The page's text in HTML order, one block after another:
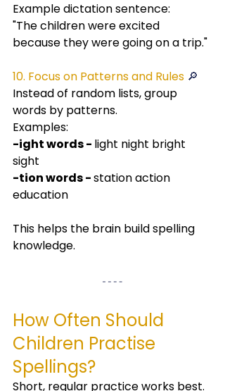
Example dictation sentence:
"The children were excited
because they were going on a trip."
10. Focus on Patterns and Rules 🔎
Instead of random lists, group
words by patterns.
Examples:
-ight words - light night bright
sight
-tion words - station action
education
This helps the brain build spelling
knowledge.
How Often Should
Children Practise
Spellings?
Short, regular practice works best.